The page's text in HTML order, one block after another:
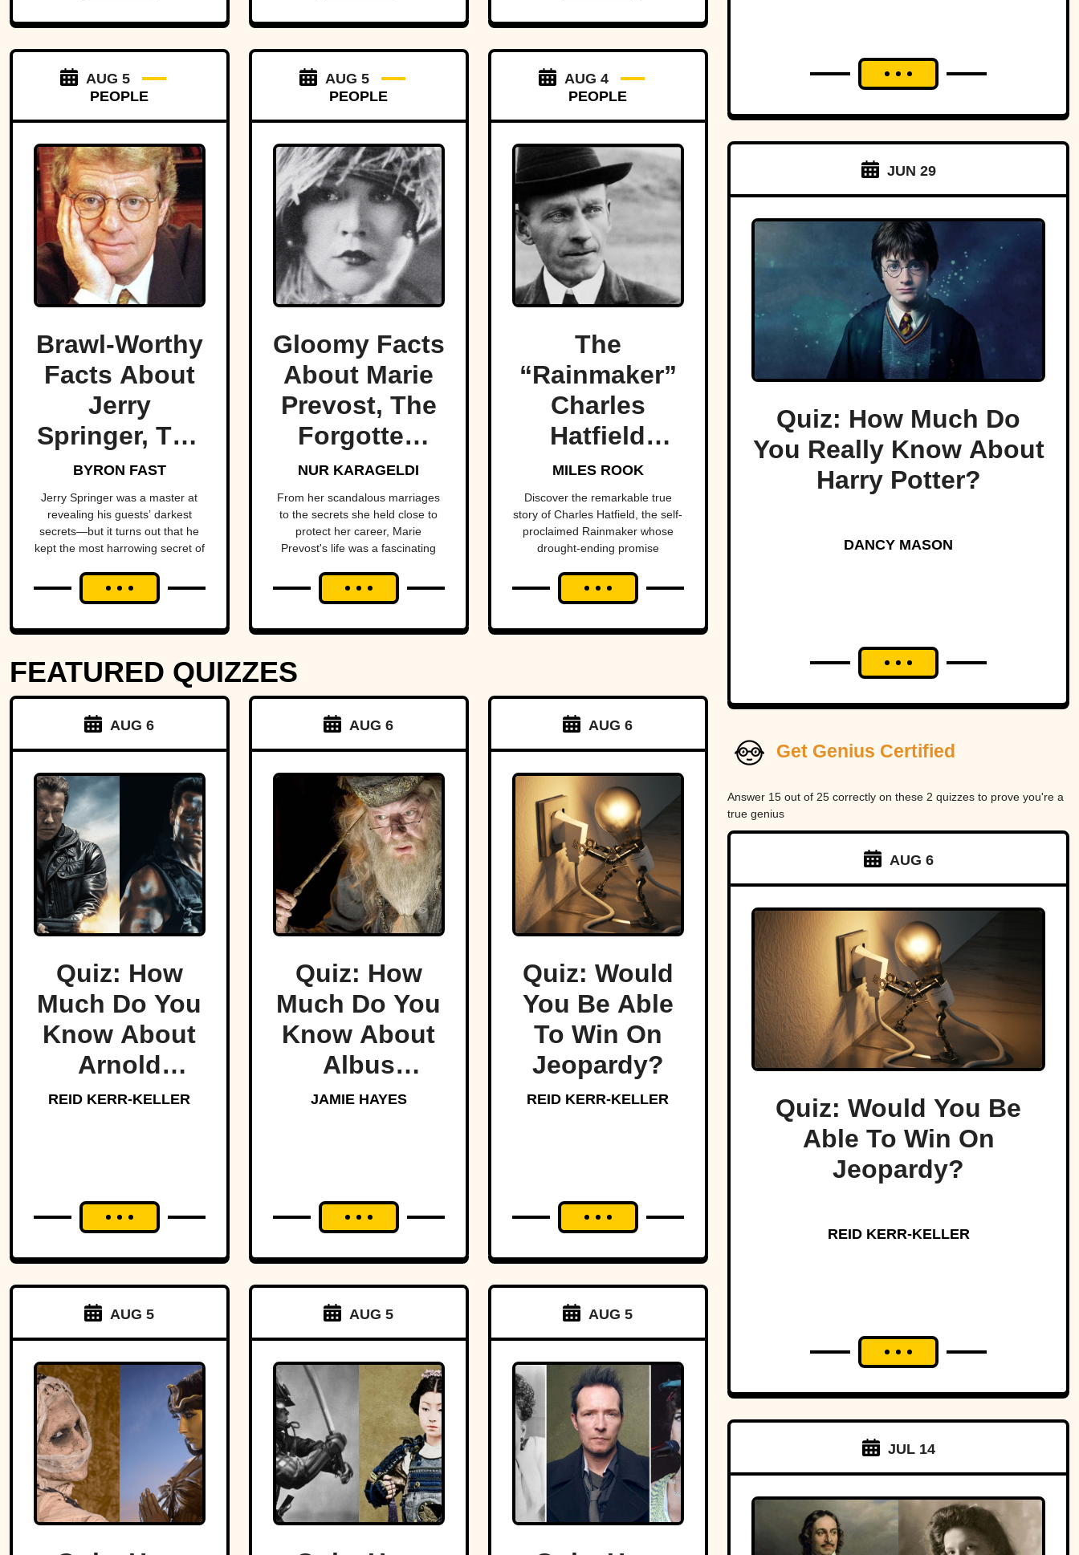
AUG 5
PEOPLE
Brawl-Worthy
Facts About
Jerry
Springer, The
King Of Trash
TV
BYRON FAST
Jerry Springer was a master at
revealing his guests’ darkest
secrets—but it turns out that he
kept the most harrowing secret of
AUG 5
PEOPLE
Gloomy Facts
About Marie
Prevost, The
Forgotten
Star Of Light
Comedies
NUR KARAGELDI
From her scandalous marriages
to the secrets she held close to
protect her career, Marie
Prevost's life was a fascinating
AUG 4
PEOPLE
The
“Rainmaker”
Charles
Hatfield
promised to
end a
drought—
what
followed was
disasters
MILES ROOK
Discover the remarkable true
story of Charles Hatfield, the self-
proclaimed Rainmaker whose
drought-ending promise
San Diego floods, sparking
controversy, lawsuits, and a
FEATURED QUIZZES
AUG 6
Quiz: How
Much Do You
Know About
Arnold
Schwarzenegger?
REID KERR-KELLER
AUG 6
Quiz: How
Much Do You
Know About
Albus
Dumbledore,
JAMIE HAYES
AUG 6
Quiz: Would
You Be Able
To Win On
Jeopardy?
REID KERR-KELLER
AUG 5 AUG 5 AUG 5
JUN 29
Quiz: How Much Do
You Really Know About
Harry Potter?
DANCY MASON
Get Genius Certified
Answer 15 out of 25 correctly on these 2 quizzes to prove you're a
true genius
AUG 6
Quiz: Would You Be
Able To Win On
Jeopardy?
REID KERR-KELLER
JUL 14